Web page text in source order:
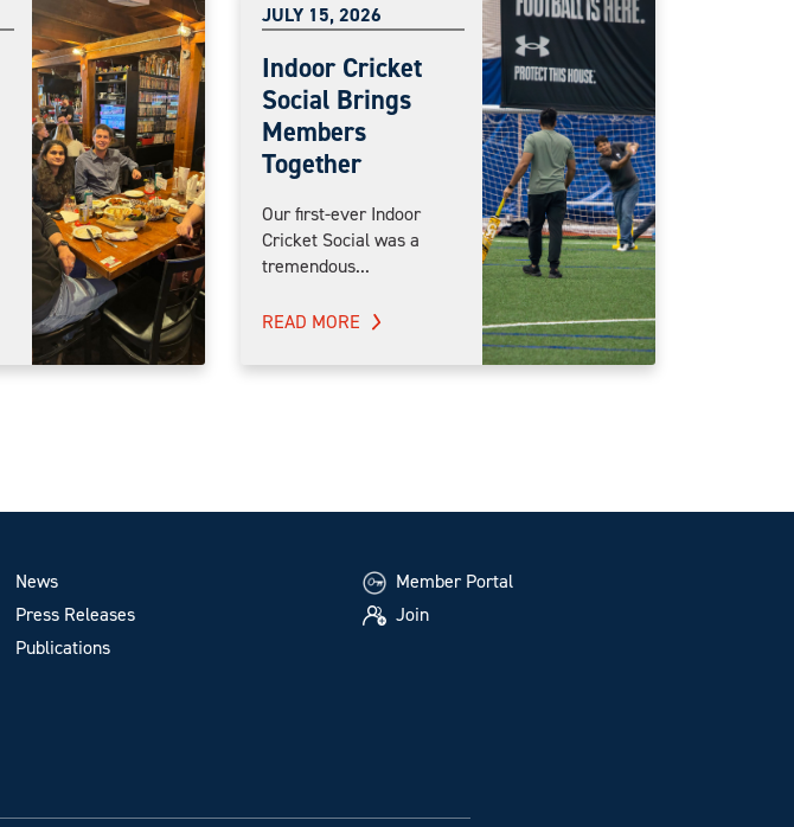
JULY 15, 2026
Indoor Cricket
Social Brings
Members
Together
Our first-ever Indoor
Cricket Social was a
tremendous...
READ MORE
News
Press Releases
Publications
Member Portal
Join